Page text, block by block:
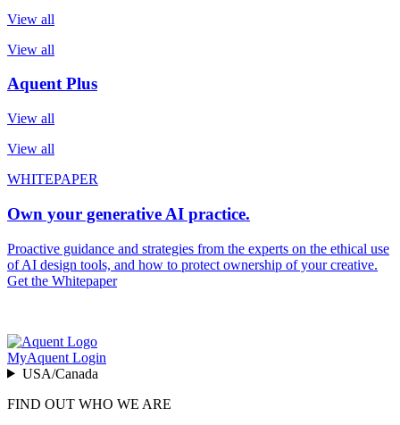
View all
View all
Aquent Plus
View all
View all
WHITEPAPER
Own your generative AI practice.
Proactive guidance and strategies from the experts on the ethical use
of AI design tools, and how to protect ownership of your creative.
Get the Whitepaper
MyAquent Login
USA/Canada
FIND OUT WHO WE ARE